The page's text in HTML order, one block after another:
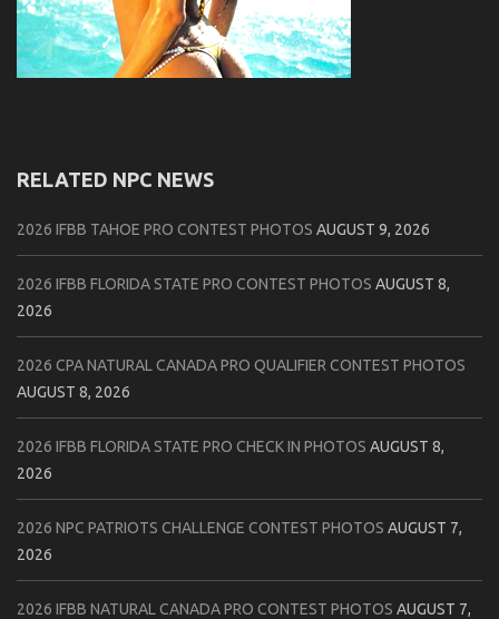
RELATED NPC NEWS
2026 IFBB TAHOE PRO CONTEST PHOTOS AUGUST 9, 2026
2026 IFBB FLORIDA STATE PRO CONTEST PHOTOS AUGUST 8,
2026
2026 CPA NATURAL CANADA PRO QUALIFIER CONTEST PHOTOS
AUGUST 8, 2026
2026 IFBB FLORIDA STATE PRO CHECK IN PHOTOS AUGUST 8,
2026
2026 NPC PATRIOTS CHALLENGE CONTEST PHOTOS AUGUST 7,
2026
2026 IFBB NATURAL CANADA PRO CONTEST PHOTOS AUGUST 7,